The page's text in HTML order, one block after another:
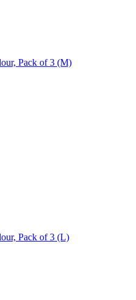
Pack of 3 (M)
Pack of 3 (L)